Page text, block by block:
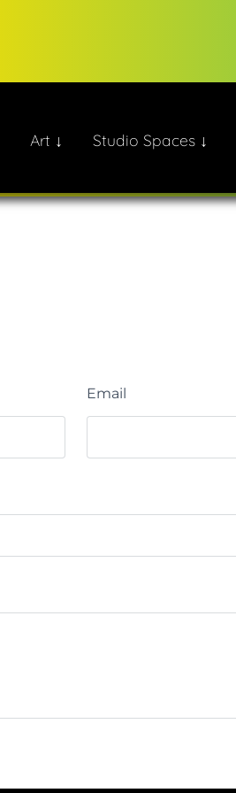
Art ↓ Studio Spaces ↓
Email